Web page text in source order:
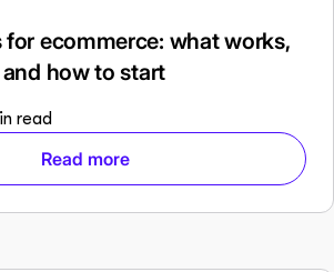
for ecommerce: what works,
and how to start
read
Read more